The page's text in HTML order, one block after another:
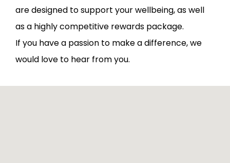
are designed to support your wellbeing, as well
as a highly competitive rewards package.
If you have a passion to make a difference, we
would love to hear from you.